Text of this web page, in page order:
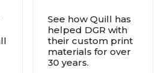
See how Quill has
helped DGR with
their custom print
materials for over
30 years.